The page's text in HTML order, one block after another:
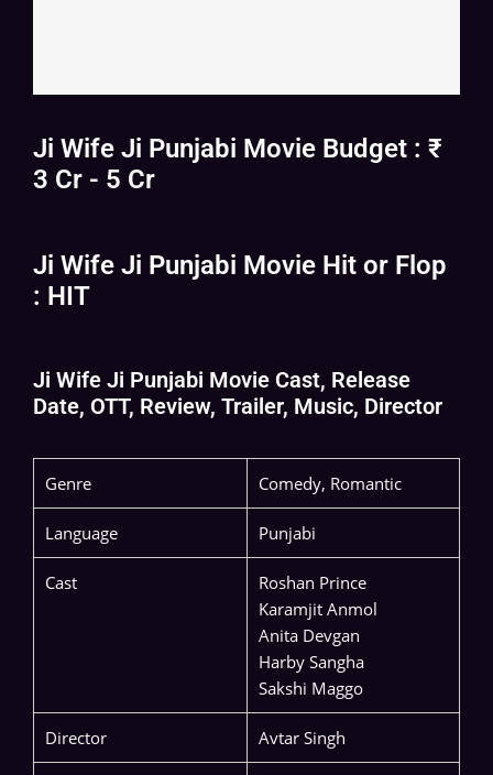
Ji Wife Ji Punjabi Movie Budget : ₹
3 Cr - 5 Cr
Ji Wife Ji Punjabi Movie Hit or Flop
: HIT
Ji Wife Ji Punjabi Movie Cast, Release
Date, OTT, Review, Trailer, Music, Director
Genre Comedy, Romantic
Language Punjabi
Cast
Roshan Prince
Karamjit Anmol
Anita Devgan
Harby Sangha
Sakshi Maggo
Director Avtar Singh